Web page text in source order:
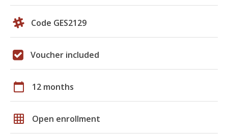
Code GES2129
Voucher included
calendar_today 12 months
grid_on Open enrollment